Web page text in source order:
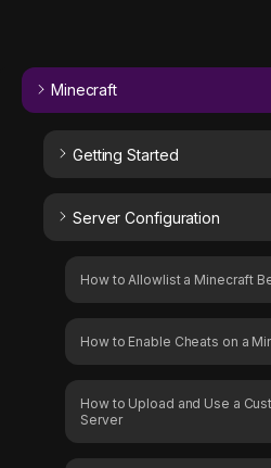
Minecraft
Getting Started
Server Configuration
How to Allowlist a Minecraft
How to Enable Cheats on a
How to Upload and Use a
Server